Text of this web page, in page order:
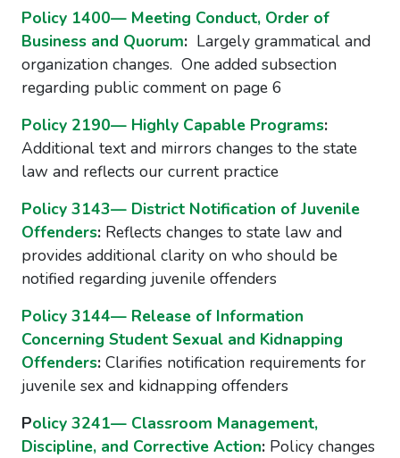
Policy 1400— Meeting Conduct, Order of
Business and Quorum: Largely grammatical and
organization changes. One added subsection
regarding public comment on page 6
Policy 2190— Highly Capable Programs:
Additional text and mirrors changes to the state
law and reflects our current practice
Policy 3143— District Notification of Juvenile
Offenders: Reflects changes to state law and
provides additional clarity on who should be
notified regarding juvenile offenders
Policy 3144— Release of Information
Concerning Student Sexual and Kidnapping
Offenders: Clarifies notification requirements for
juvenile sex and kidnapping offenders
Policy 3241— Classroom Management,
Discipline, and Corrective Action: Policy changes